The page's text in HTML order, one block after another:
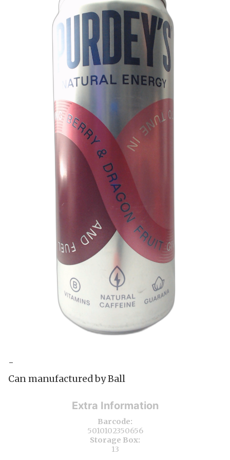
-
Can manufactured by Ball
Extra Information
Barcode:
5010102350656
Storage Box:
13